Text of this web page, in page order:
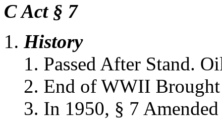
C Act § 7
History
Passed After Stand.
End of WWII
In 1950, § 7